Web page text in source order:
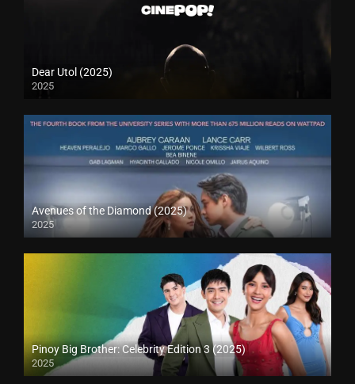
Dear Utol (2025)
2025
Avenues of the Diamond (2025)
2025
Pinoy Big Brother: Celebrity Edition 3 (2025)
2025